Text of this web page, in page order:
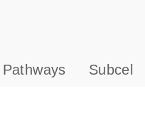
s
Pathways